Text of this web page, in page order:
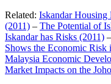
Related: Iskandar Housing
(2011) – The Potential of
Iskandar has Risks (2011) –
Shows the Economic
Malaysia Economic
Market Impacts on the